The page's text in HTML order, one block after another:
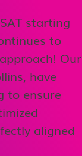
starting
to
Our
have
to ensure
aligned